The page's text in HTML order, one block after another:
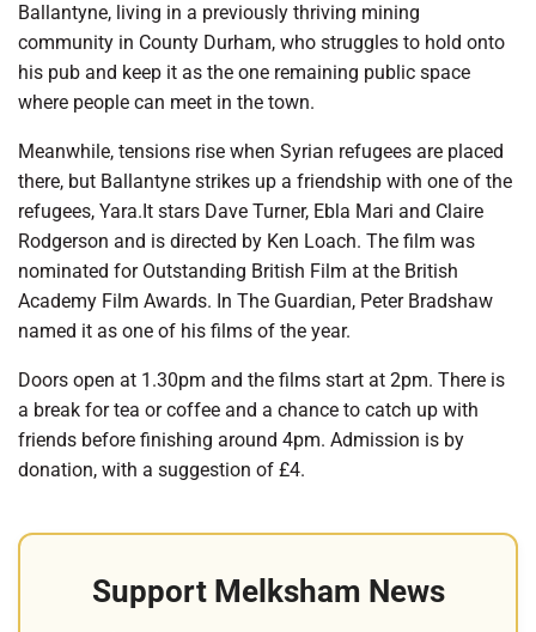
Ballantyne, living in a previously thriving mining
community in County Durham, who struggles to hold onto
his pub and keep it as the one remaining public space
where people can meet in the town.
Meanwhile, tensions rise when Syrian refugees are placed
there, but Ballantyne strikes up a friendship with one of the
refugees, Yara.It stars Dave Turner, Ebla Mari and Claire
Rodgerson and is directed by Ken Loach. The film was
nominated for Outstanding British Film at the British
Academy Film Awards. In The Guardian, Peter Bradshaw
named it as one of his films of the year.
Doors open at 1.30pm and the films start at 2pm. There is
a break for tea or coffee and a chance to catch up with
friends before finishing around 4pm. Admission is by
donation, with a suggestion of £4.
Support Melksham News